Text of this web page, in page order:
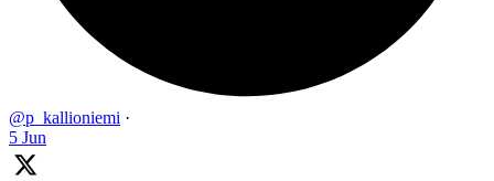
@p_kallioniemi ·
5 Jun